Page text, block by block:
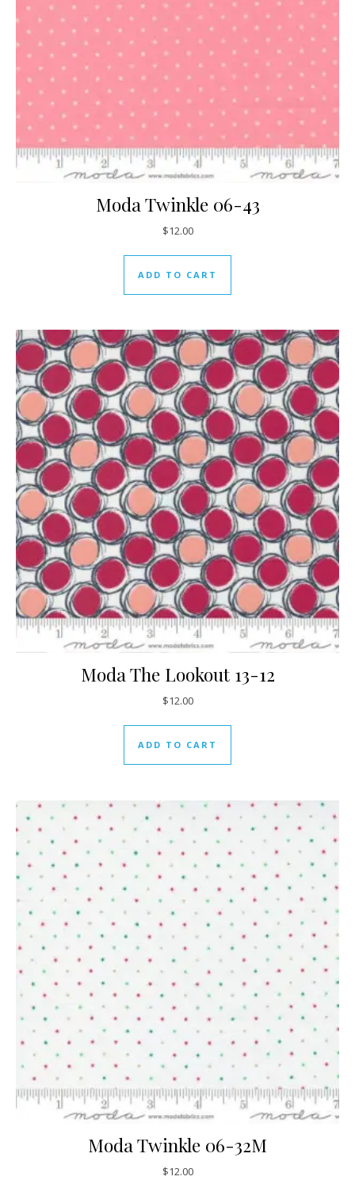
Moda Twinkle 06-43
$12.00
ADD TO CART
Moda The Lookout 13-12
$12.00
ADD TO CART
Moda Twinkle 06-32M
$12.00